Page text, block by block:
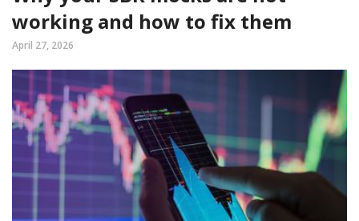
working and how to fix them
April 27, 2026